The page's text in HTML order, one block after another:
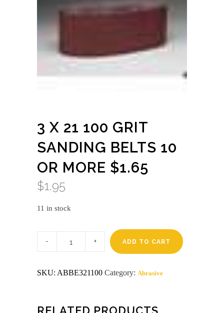
3 X 21 100 GRIT
SANDING BELTS 10
OR MORE $1.65
$1.95
11 in stock
sanding
more
ADD TO CART
SKU: ABBE321100 Category: Abrasive